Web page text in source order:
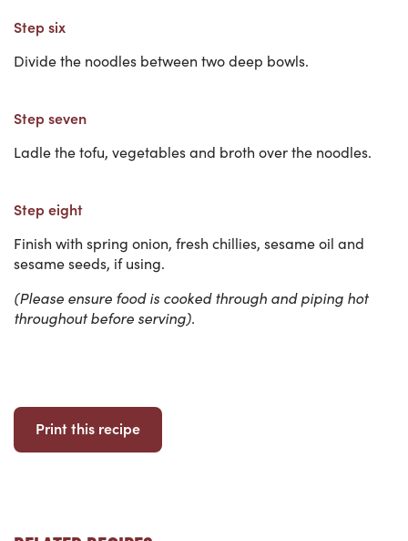
Step six
Divide the noodles between two deep bowls.
Step seven
Ladle the tofu, vegetables and broth over the noodles.
Step eight
Finish with spring onion, fresh chillies, sesame oil and
sesame seeds, if using.
(Please ensure food is cooked through and piping hot
throughout before serving).
Print this recipe